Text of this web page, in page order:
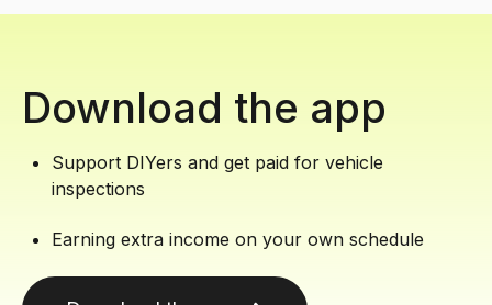
Download the app
Support DIYers and get paid for vehicle
inspections
Earning extra income on your own schedule